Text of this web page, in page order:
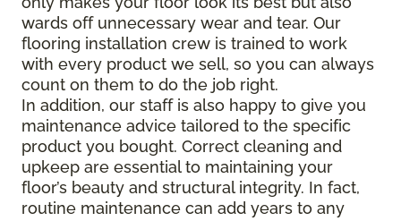
wards off unnecessary wear and tear. Our
flooring installation crew is trained to work
with every product we sell, so you can always
count on them to do the job right.
In addition, our staff is also happy to give you
maintenance advice tailored to the specific
product you bought. Correct cleaning and
upkeep are essential to maintaining your
floor’s beauty and structural integrity. In fact,
routine maintenance can add years to any